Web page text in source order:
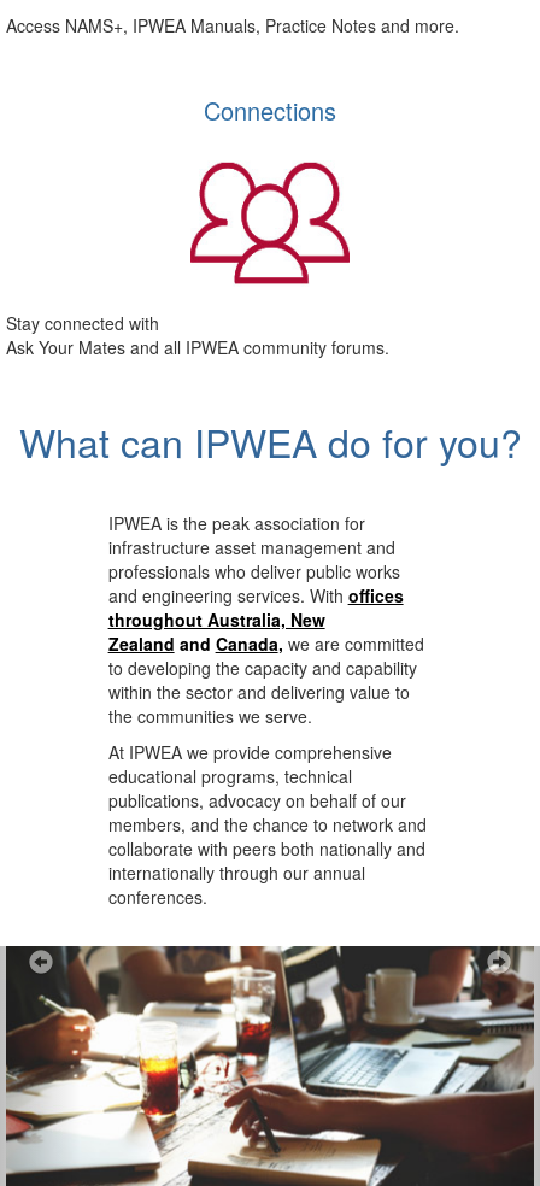
Access NAMS+, IPWEA Manuals, Practice Notes and more.
Connections
Stay connected with
Ask Your Mates and all IPWEA community forums.
What can IPWEA do for you?
IPWEA is the peak association for
infrastructure asset management and
professionals who deliver public works
and engineering services. With offices
throughout Australia, New
Zealand and Canada, we are committed
to developing the capacity and capability
within the sector and delivering value to
the communities we serve.
At IPWEA we providecomprehensive
educational programs, technical
publications, advocacy on behalf of our
members, and the chance to network and
collaborate with peers both nationally and
internationally through our annual
conferences.
Previous